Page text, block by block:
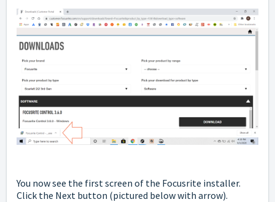
You now see the first screen of the Focusrite installer.
Click the Next button (pictured below with arrow).